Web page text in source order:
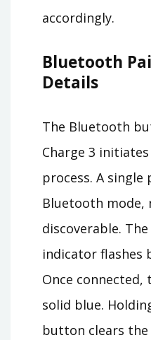
accordingly.
Bluetooth
Details
The Bluetooth
Charge 3
process. A single
Bluetooth mode,
discoverable. The
indicator flashes
Once connected,
solid blue.
button clears